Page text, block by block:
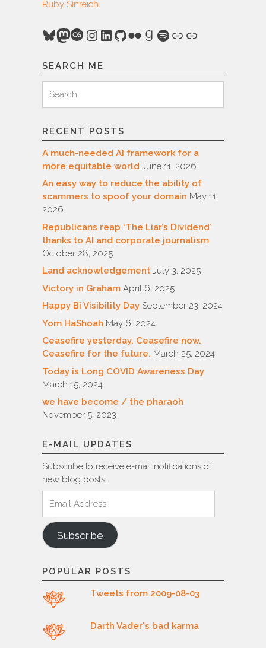
Ruby Sinreich.
Bluesky
Mastodon
Last.fm
Instagram
LinkedIn
GitHub
FlickrGoodreads
Spotify
Link
Link
SEARCH ME
for:
Search
RECENT POSTS
A much-needed AI framework for a
more equitable world June 11, 2026
An easy way to reduce the ability of
scammers to spoof your domain May 11,
2026
Republicans reap ‘The Liar’s Dividend’
thanks to AI and corporate journalism
October 28, 2025
Land acknowledgement July 3, 2025
Victory in Graham April 6, 2025
Happy Bi Visibility Day September 23, 2024
Yom HaShoah May 6, 2024
Ceasefire yesterday. Ceasefire now.
Ceasefire for the future. March 25, 2024
Today is Long COVID Awareness Day
March 15, 2024
we have become / the pharaoh
November 5, 2023
E-MAIL UPDATES
Subscribe to receive e-mail notifications of
new blog posts.
Address
Subscribe
POPULAR POSTS
Tweets from 2009-08-03
Darth Vader's bad karma